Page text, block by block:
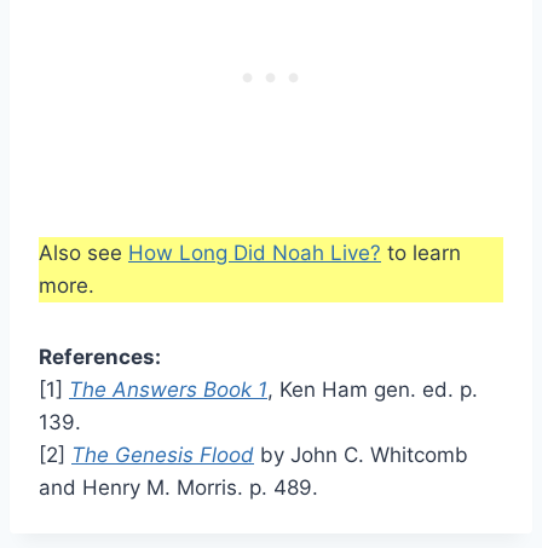
Also see How Long Did Noah Live? to learn
more.
References:
[1] The Answers Book 1, Ken Ham gen. ed. p.
139.
[2] The Genesis Flood by John C. Whitcomb
and Henry M. Morris. p. 489.